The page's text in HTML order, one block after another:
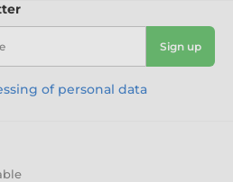
Sign up
of personal data